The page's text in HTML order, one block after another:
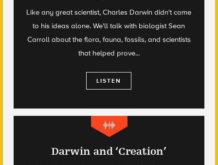
Like any great scientist, Charles Darwin didn't come
to his ideas alone. We'll talk with biologist Sean
Carroll about the flora, fauna, fossils, and scientists
that helped prove...
LISTEN
Darwin and ‘Creation’